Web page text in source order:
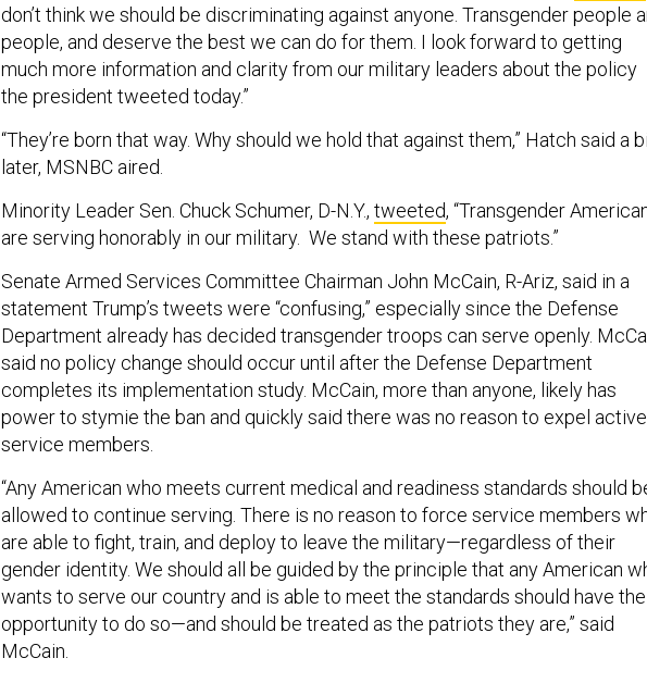
don’t think we should be discriminating against anyone. Transgender people
people, and deserve the best we can do for them. I look forward to getting
much more information and clarity from our military leaders about the policy
the president tweeted today.”
“They’re born that way. Why should we hold that against them,” Hatch said a
later, MSNBC aired.
Minority Leader Sen. Chuck Schumer, D-N.Y., tweeted, “Transgender
are serving honorably in our military. We stand with these patriots.”
Senate Armed Services Committee Chairman John McCain, R-Ariz, said in a
statement Trump’s tweets were “confusing,” especially since the Defense
Department already has decided transgender troops can serve openly.
said no policy change should occur until after the Defense Department
completes its implementation study. McCain, more than anyone, likely has
power to stymie the ban and quickly said there was no reason to expel active
service members.
“Any American who meets current medical and readiness standards should
allowed to continue serving. There is no reason to force service members
are able to fight, train, and deploy to leave the military—regardless of their
gender identity. We should all be guided by the principle that any American
wants to serve our country and is able to meet the standards should have the
opportunity to do so—and should be treated as the patriots they are,” said
McCain.